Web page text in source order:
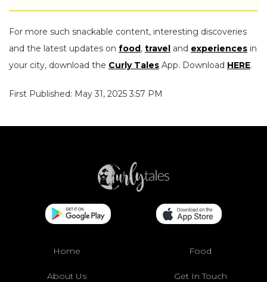
For more such snackable content, interesting discoveries
and the latest updates on food, travel and experiences in
your city, download the Curly Tales App. Download HERE.
First Published: May 31, 2025 3:57 PM
Home Food
About Us Get In Touch